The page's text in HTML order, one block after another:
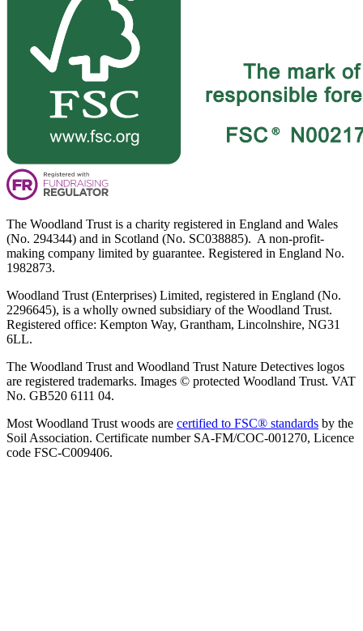
The Woodland Trust is a charity registered in England and Wales
(No. 294344) and in Scotland (No. SC038885). A non-profit-
making company limited by guarantee. Registered in England No.
1982873.
Woodland Trust (Enterprises) Limited, registered in England (No.
2296645), is a wholly owned subsidiary of the Woodland Trust.
Registered office: Kempton Way, Grantham, Lincolnshire, NG31
6LL.
The Woodland Trust and Woodland Trust Nature Detectives logos
are registered trademarks. Images © protected Woodland Trust. VAT
No. GB520 6111 04.
Most Woodland Trust woods are certified to FSC® standards by the
Soil Association. Certificate number SA-FM/COC-001270, Licence
code FSC-C009406.